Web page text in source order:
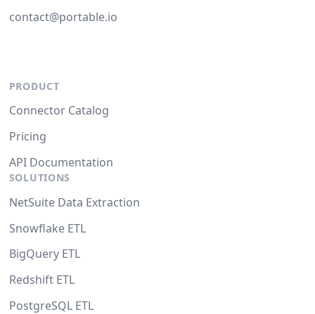
contact@portable.io
PRODUCT
Connector Catalog
Pricing
API Documentation
SOLUTIONS
NetSuite Data Extraction
Snowflake ETL
BigQuery ETL
Redshift ETL
PostgreSQL ETL